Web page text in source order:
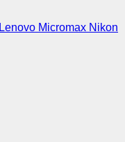
Lenovo Micromax Nikon